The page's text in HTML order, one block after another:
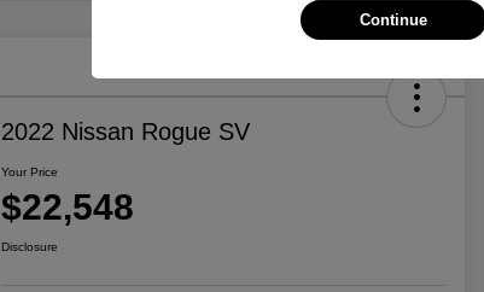
2022 Nissan Rogue SV
Your Price
$22,548
Disclosure
Continue